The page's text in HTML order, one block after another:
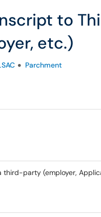
to
etc.)
Parchment
party (employer,